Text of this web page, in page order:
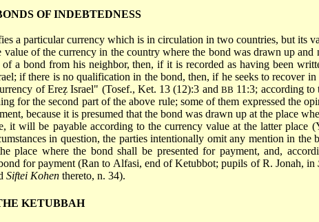
OF INDEBTEDNESS
a particular currency which is in circulation in two countries, but its
value of the currency in the country where the bond was drawn up
of a bond from his neighbor, then, if it is recorded as having been
if there is no qualification in the bond, then, if he seeks to recover
of Ereẓ Israel" (Tosef., Ket. 13 (12):3 andBB 11:3; according
for the second part of the above rule; some of them expressed the
because it is presumed that the bond was drawn up at the place
it will be payable according to the currency value at the latter place
in question, the parties intentionally omit any mention in
place where the bond shall be presented for payment, and,
for payment (Ran to Alfasi, end of Ketubbot; pupils of R. Jonah, in
Siftei Kohen thereto, n. 34).
KETUBBAH